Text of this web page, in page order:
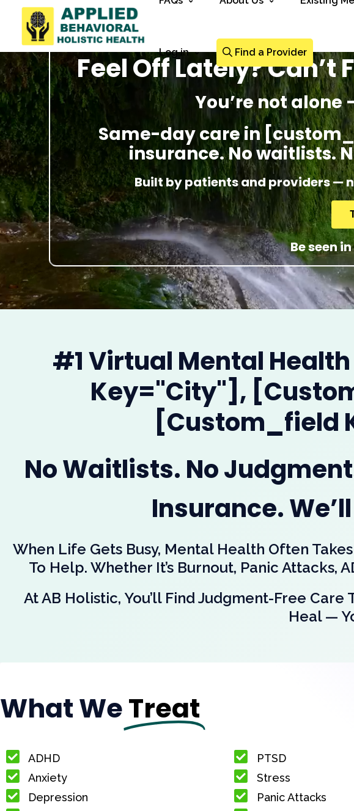
Log in Find a Provider
Feel Off Lately? Can’t
You’re not alone
Same-day care in
insurance. No waitlists.
Built by patients and providers —
Be seen
#1 Virtual Mental
Key="city"],
[custom_field
No Waitlists. No
Insurance.
When Life Gets Busy, Mental Health Often
To Help. Whether It’s Burnout, Panic Attacks,
At AB Holistic, You’ll Find Judgment-Free
Heal —
What WeTreat
ADHD
Anxiety
Depression
PTSD
Stress
Panic Attacks